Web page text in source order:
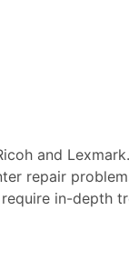
and
repair
in-depth